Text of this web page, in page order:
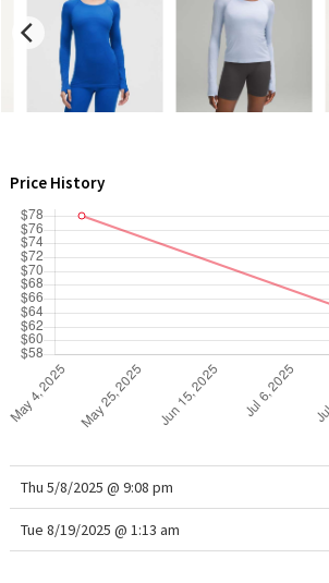
LA Marathon
Unicorns
WTF
Price History
Thu 5/8/2025 @ 9:08 pm
Tue 8/19/2025 @ 1:13 am